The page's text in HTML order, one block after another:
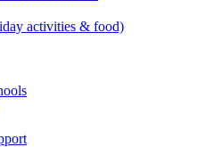
activities & food)